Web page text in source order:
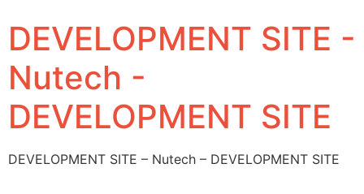
DEVELOPMENT SITE -
Nutech -
DEVELOPMENT SITE
DEVELOPMENT SITE – Nutech – DEVELOPMENT SITE